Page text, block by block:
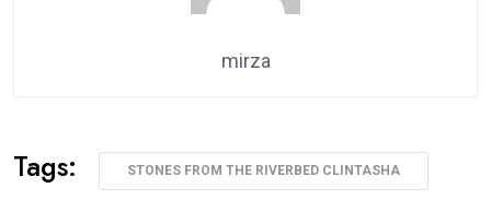
mirza
Tags: STONES FROM THE RIVERBED CLINTASHA